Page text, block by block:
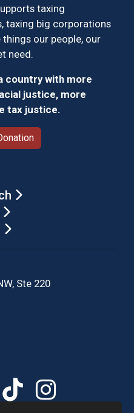
taxing
taxing big corporations
our people, our
need.
country with more
justice, more
tax justice.
Ste 220